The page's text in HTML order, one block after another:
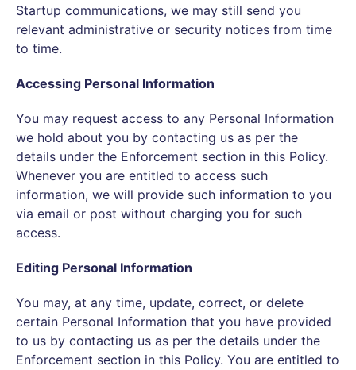
Startup communications, we may still send you
relevant administrative or security notices from time
to time.
Accessing Personal Information
You may request access to any Personal Information
we hold about you by contacting us as per the
details under the Enforcement section in this Policy.
Whenever you are entitled to access such
information, we will provide such information to you
via email or post without charging you for such
access.
Editing Personal Information
You may, at any time, update, correct, or delete
certain Personal Information that you have provided
to us by contacting us as per the details under the
Enforcement section in this Policy. You are entitled to